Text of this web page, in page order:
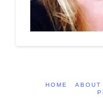
HOME ABOUT